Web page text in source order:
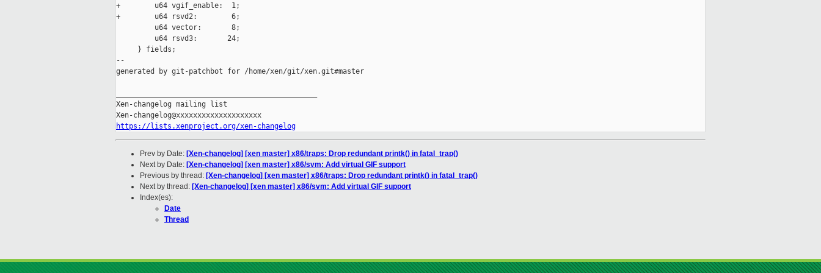
+        u64 vgif_enable:  1;
+        u64 rsvd2:        6;
         u64 vector:       8;
         u64 rsvd3:       24;
     } fields;
--
generated by git-patchbot for /home/xen/git/xen.git#master
Xen-changelog mailing list
https://lists.xenproject.org/xen-changelog
Prev by Date: [Xen-changelog] [xen master] x86/traps: Drop redundant printk() in fatal_trap()
Next by Date: [Xen-changelog] [xen master] x86/svm: Add virtual GIF support
Previous by thread: [Xen-changelog] [xen master] x86/traps: Drop redundant printk() in fatal_trap()
Next by thread: [Xen-changelog] [xen master] x86/svm: Add virtual GIF support
Index(es):
Date
Thread